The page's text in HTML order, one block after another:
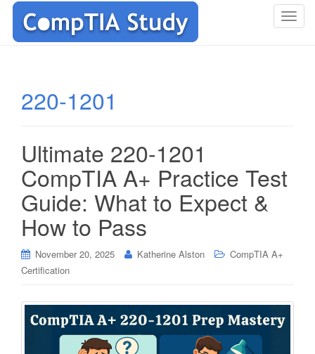
T
220-1201
Ultimate 220-1201
CompTIA A+ Practice Test
Guide: What to Expect &
How to Pass
November 20, 2025 Katherine Alston
CompTIA A+
Certification